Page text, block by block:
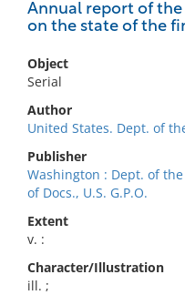
Annual report of the
on the state of the
Object
Serial
Author
United States. Dept. of
Publisher
Washington : Dept. of
of Docs., U.S. G.P.O.
Extent
v. :
Character/Illustration
ill. ;